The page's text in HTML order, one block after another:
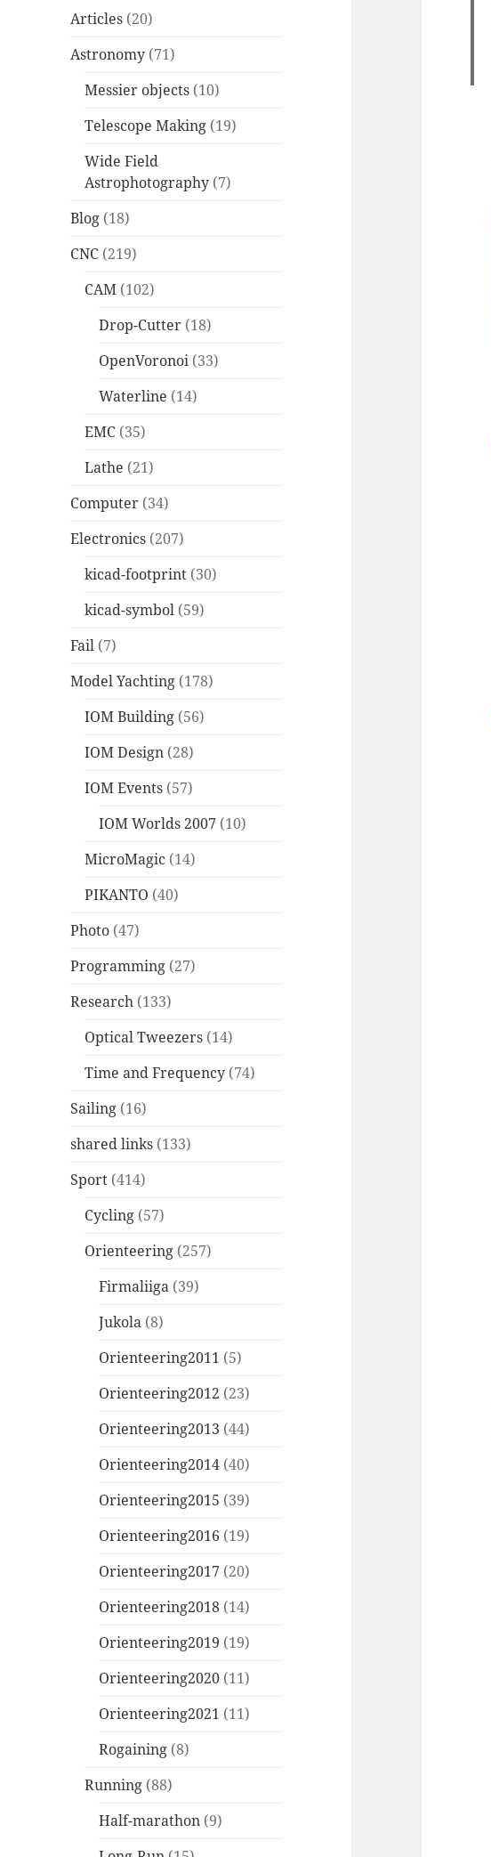
Articles (20)
Astronomy (71)
Messier objects (10)
Telescope Making (19)
Wide Field
Astrophotography (7)
Blog (18)
CNC (219)
CAM (102)
Drop-Cutter (18)
OpenVoronoi (33)
Waterline (14)
EMC (35)
Lathe (21)
Computer (34)
Electronics (207)
kicad-footprint (30)
kicad-symbol (59)
Fail (7)
Model Yachting (178)
IOM Building (56)
IOM Design (28)
IOM Events (57)
IOM Worlds 2007 (10)
MicroMagic (14)
PIKANTO (40)
Photo (47)
Programming (27)
Research (133)
Optical Tweezers (14)
Time and Frequency (74)
Sailing (16)
shared links (133)
Sport (414)
Cycling (57)
Orienteering (257)
Firmaliiga (39)
Jukola (8)
Orienteering2011 (5)
Orienteering2012 (23)
Orienteering2013 (44)
Orienteering2014 (40)
Orienteering2015 (39)
Orienteering2016 (19)
Orienteering2017 (20)
Orienteering2018 (14)
Orienteering2019 (19)
Orienteering2020 (11)
Orienteering2021 (11)
Rogaining (8)
Running (88)
Half-marathon (9)